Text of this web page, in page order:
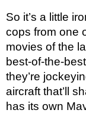
So it’s a little
cops from one
movies of the
best-of-the-
they’re
aircraft that’ll
has its own